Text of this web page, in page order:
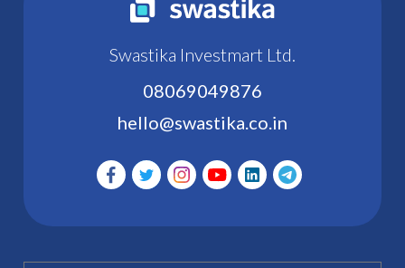
Swastika Investmart Ltd.
08069049876
hello@swastika.co.in